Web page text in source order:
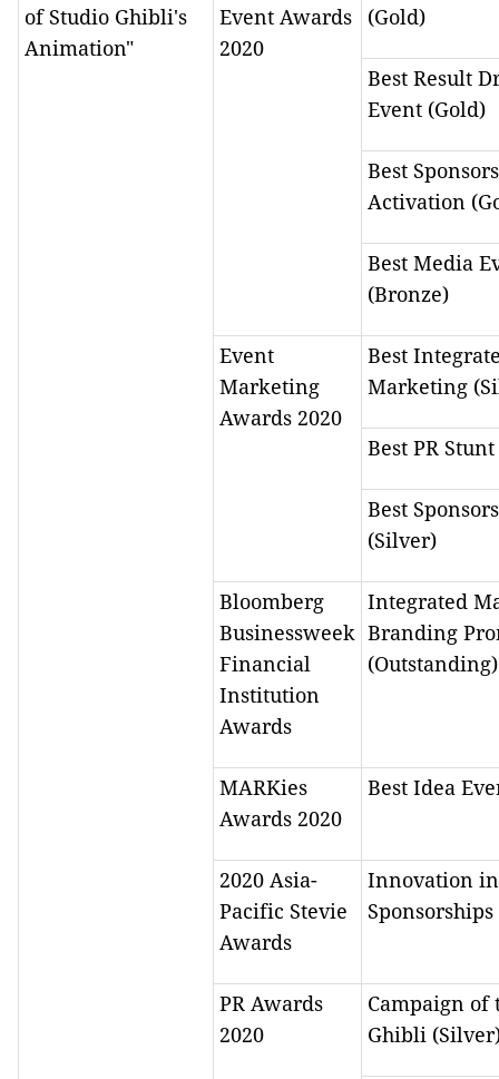
of Studio Ghibli's
Animation"
Event Awards
2020
(Gold)
Best Result
Event (Gold)
Best
Activation
Best Media
(Bronze)
Event
Marketing
Awards 2020
Best
Marketing
Best PR
Best
(Silver)
Bloomberg
Businessweek
Financial
Institution
Awards
Integrated
Branding
(Outstanding)
MARKies
Awards 2020
Best Idea
2020 Asia-
Pacific Stevie
Awards
Innovation in
PR Awards
2020
Campaign of
Ghibli